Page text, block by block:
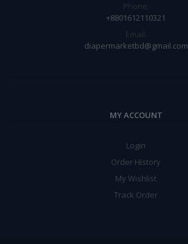
Phone:
+8801612110321
Email:
diapermarketbd@gmail.com
MY ACCOUNT
Login
Order History
My Wishlist
Track Order